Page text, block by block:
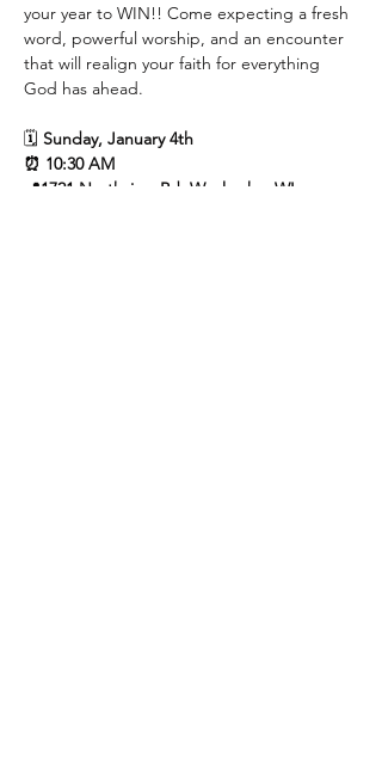
your year to WIN!! Come expecting a fresh
word, powerful worship, and an encounter
that will realign your faith for everything
God has ahead.
🗓 Sunday, January 4th
⏰ 10:30 AM
📍1721 Northview Rd, Waukesha, WI